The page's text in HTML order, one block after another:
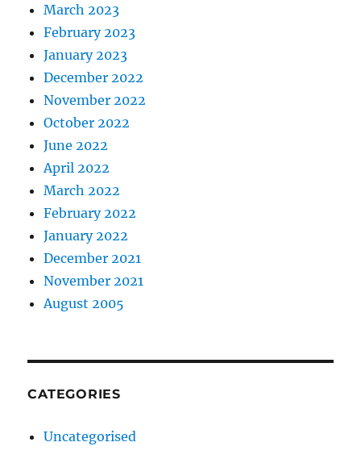
March 2023
February 2023
January 2023
December 2022
November 2022
October 2022
June 2022
April 2022
March 2022
February 2022
January 2022
December 2021
November 2021
August 2005
CATEGORIES
Uncategorised